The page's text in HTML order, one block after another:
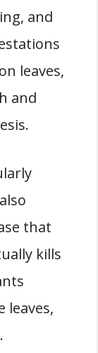
and
leaves,
and
that
kills
leaves,